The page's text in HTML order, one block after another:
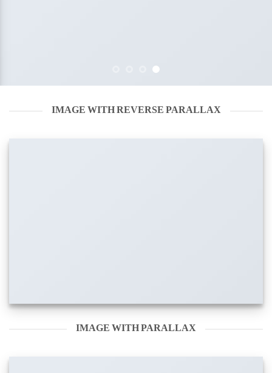
IMAGE WITH REVERSE PARALLAX
IMAGE WITH PARALLAX